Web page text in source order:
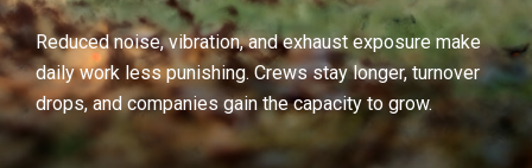
Reduced noise, vibration, and exhaust exposure make
daily work less punishing. Crews stay longer, turnover
drops, and companies gain the capacity to grow.